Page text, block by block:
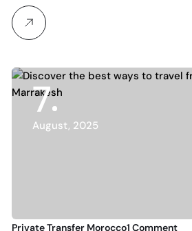
7
August, 2025
Private Transfer Morocco1 Comment